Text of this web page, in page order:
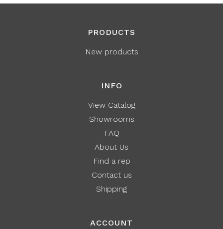
PRODUCTS
New products
INFO
View Catalog
Showrooms
FAQ
About Us
Find a rep
Contact us
Shipping
ACCOUNT